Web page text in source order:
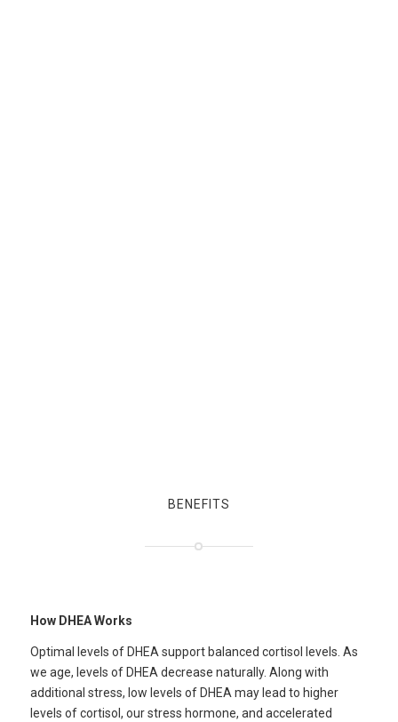
BENEFITS
How DHEA Works
Optimal levels of DHEA support balanced cortisol levels. As
we age, levels of DHEA decrease naturally. Along with
additional stress, low levels of DHEA may lead to higher
levels of cortisol, our stress hormone, and accelerated